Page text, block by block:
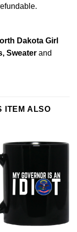
Dakota Girl
Sweater and
ITEM ALSO